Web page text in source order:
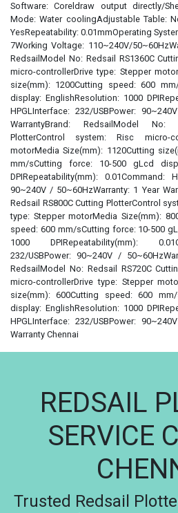
Software: Coreldraw output directly/
Mode: Water coolingAdjustable Table:
YesRepeatability: 0.01mmOperating
7Working Voltage: 110~240V/
RedsailModel No: Redsail RS1360C
micro-controllerDrive type: Stepper
size(mm): 1200Cutting speed: 600
display: EnglishResolution: 1000
HPGLInterface: 232/USBPower:
WarrantyBrand: RedsailModel No:
PlotterControl system: Risc micro-
motorMedia Size(mm): 1120Cutting
mm/sCutting force: 10-500 gLcd
DPIRepeatability(mm): 0.01Command:
90~240V / 50~60HzWarranty: 1 Year
Redsail RS800C Cutting PlotterControl
type: Stepper motorMedia Size(mm):
speed: 600 mm/sCutting force: 10-500
1000 DPIRepeatability(mm):
232/USBPower: 90~240V /
RedsailModel No: Redsail RS720C
micro-controllerDrive type: Stepper
size(mm): 600Cutting speed: 600
display: EnglishResolution: 1000
HPGLInterface: 232/USBPower:
Warranty Chennai
REDSAIL
SERVICE
Trusted Redsail